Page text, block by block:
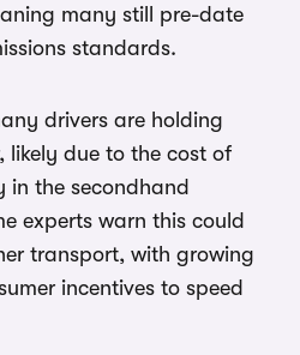
many still pre-date
standards.
drivers are holding
likely due to the cost of
in the secondhand
experts warn this could
transport, with growing
incentives to speed